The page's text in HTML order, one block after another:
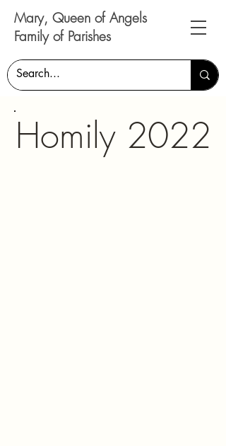
Mary, Queen of Angels
Family of Parishes
Homily 2022